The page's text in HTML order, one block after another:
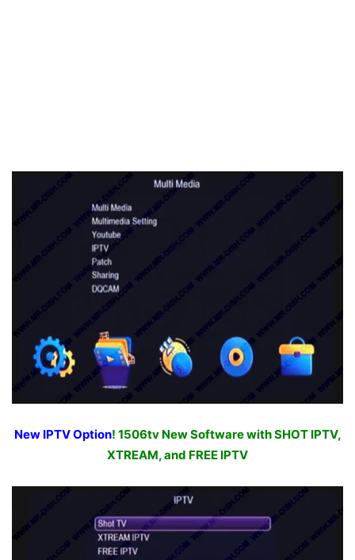
New IPTV Option! 1506tv New Software with SHOT IPTV,
XTREAM, and FREE IPTV